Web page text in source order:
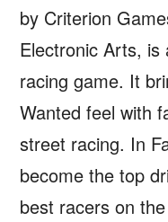
by Criterion
Electronic Arts, is
racing game. It
Wanted feel with
street racing. In
become the top
best racers on